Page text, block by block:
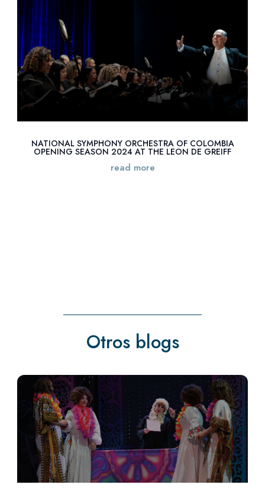
NATIONAL SYMPHONY ORCHESTRA OF COLOMBIA
OPENING SEASON 2024 AT THE LEON DE GREIFF
read more
Otros blogs